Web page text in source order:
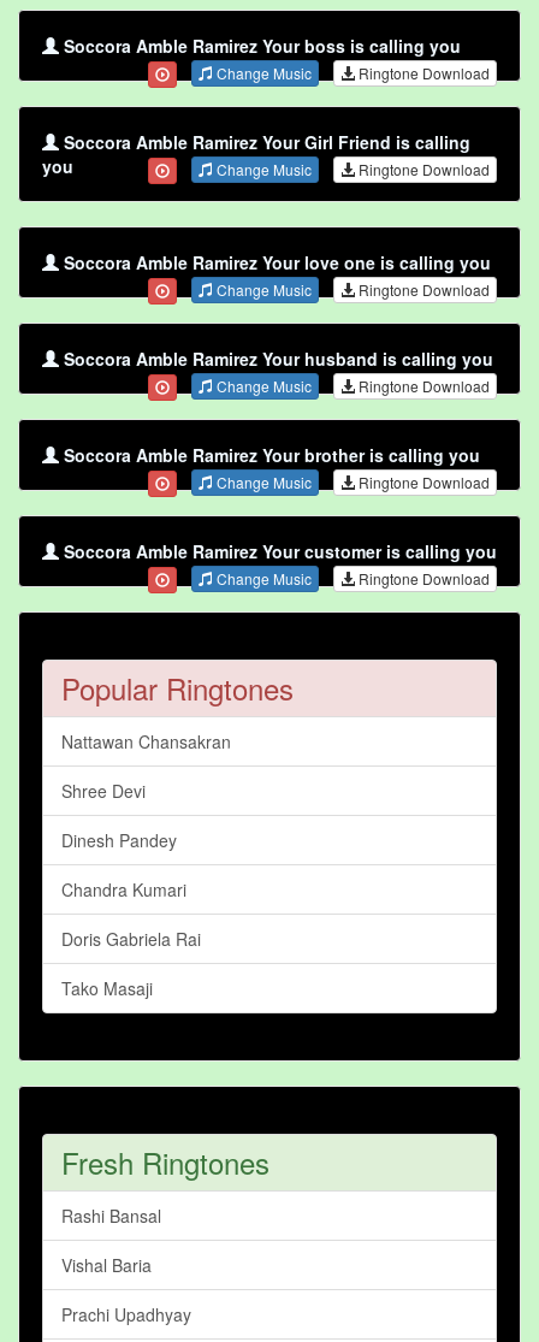
Soccora Amble Ramirez Your boss is calling you
Change Music Ringtone Download
Soccora Amble Ramirez Your Girl Friend is calling
you
Change Music Ringtone Download
Soccora Amble Ramirez Your love one is calling you
Change Music Ringtone Download
Soccora Amble Ramirez Your husband is calling you
Change Music Ringtone Download
Soccora Amble Ramirez Your brother is calling you
Change Music Ringtone Download
Soccora Amble Ramirez Your customer is calling you
Change Music Ringtone Download
Popular Ringtones
Nattawan Chansakran
Shree Devi
Dinesh Pandey
Chandra Kumari
Doris Gabriela Rai
Tako Masaji
Fresh Ringtones
Rashi Bansal
Vishal Baria
Prachi Upadhyay